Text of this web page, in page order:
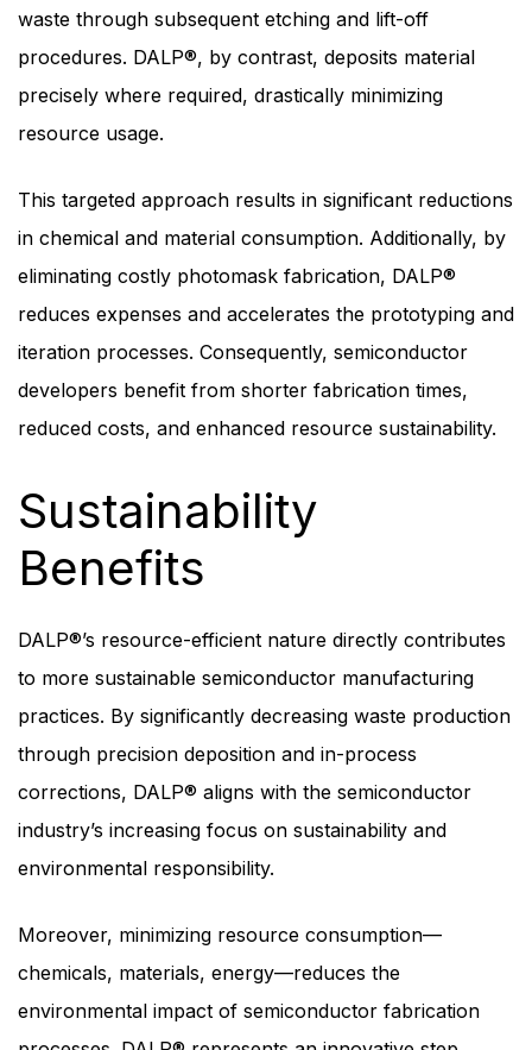
waste through subsequent etching and lift-off
procedures. DALP®, by contrast, deposits material
precisely where required, drastically minimizing
resource usage.
This targeted approach results in significant reductions
in chemical and material consumption. Additionally, by
eliminating costly photomask fabrication, DALP®
reduces expenses and accelerates the prototyping and
iteration processes. Consequently, semiconductor
developers benefit from shorter fabrication times,
reduced costs, and enhanced resource sustainability.
Sustainability
Benefits
DALP®’s resource-efficient nature directly contributes
to more sustainable semiconductor manufacturing
practices. By significantly decreasing waste production
through precision deposition and in-process
corrections, DALP® aligns with the semiconductor
industry’s increasing focus on sustainability and
environmental responsibility.
Moreover, minimizing resource consumption—
chemicals, materials, energy—reduces the
environmental impact of semiconductor fabrication